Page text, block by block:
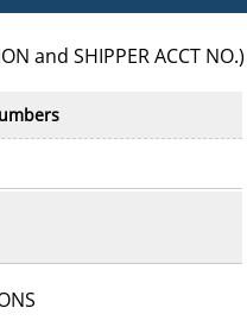
and SHIPPER ACCT NO.)